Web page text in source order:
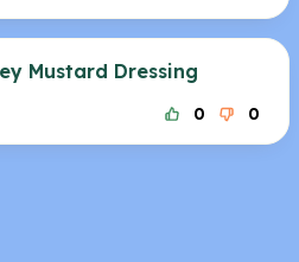
Mustard Dressing
0 0